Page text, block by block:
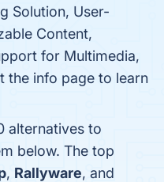
Solution, User-
Content,
for Multimedia,
the info page to learn
alternatives to
below. The top
, Rallyware, and